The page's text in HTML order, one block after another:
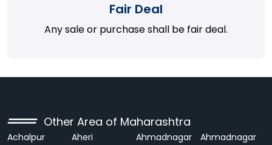
Fair Deal
Any sale or purchase shall be fair deal.
Other Area of Maharashtra
Achalpur Aheri Ahmadnagar
Ahmadnagar